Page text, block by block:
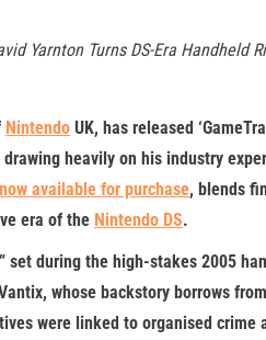
Yarnton Turns DS-Era Handheld
Nintendo UK, has released
heavily on his industry
now available for purchase, blends
era of the Nintendo DS.
set during the high-stakes 2005
whose backstory borrows
were linked to organised crime